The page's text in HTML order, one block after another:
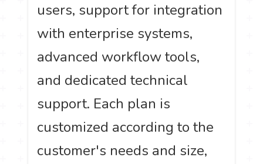
users, support for integration
with enterprise systems,
advanced workflow tools,
and dedicated technical
support. Each plan is
customized according to the
customer's needs and size,